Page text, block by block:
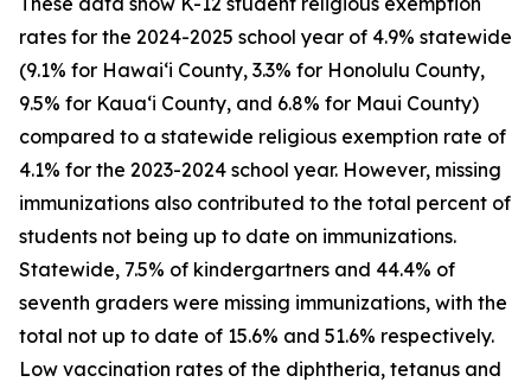
rates for the 2024-2025 school year of 4.9% statewide
(9.1% for Hawaiʻi County, 3.3% for Honolulu County,
9.5% for Kauaʻi County, and 6.8% for Maui County)
compared to a statewide religious exemption rate of
4.1% for the 2023-2024 school year. However, missing
immunizations also contributed to the total percent of
students not being up to date on immunizations.
Statewide, 7.5% of kindergartners and 44.4% of
seventh graders were missing immunizations, with the
total not up to date of 15.6% and 51.6% respectively.
Low vaccination rates of the diphtheria, tetanus and